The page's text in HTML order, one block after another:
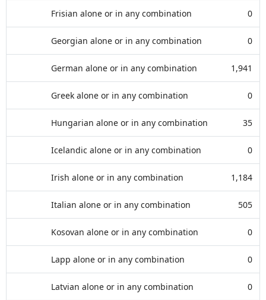
Frisian alone or in any combination 0
Georgian alone or in any combination 0
German alone or in any combination 1,941
Greek alone or in any combination 0
Hungarian alone or in any combination 35
Icelandic alone or in any combination 0
Irish alone or in any combination 1,184
Italian alone or in any combination 505
Kosovan alone or in any combination 0
Lapp alone or in any combination 0
Latvian alone or in any combination 0